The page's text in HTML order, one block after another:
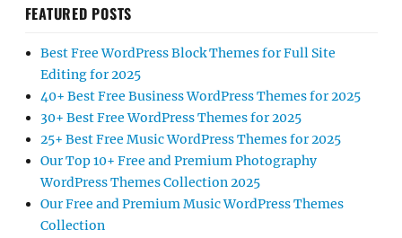
FEATURED POSTS
Best Free WordPress Block Themes for Full Site
Editing for 2025
40+ Best Free Business WordPress Themes for 2025
30+ Best Free WordPress Themes for 2025
25+ Best Free Music WordPress Themes for 2025
Our Top 10+ Free and Premium Photography
WordPress Themes Collection 2025
Our Free and Premium Music WordPress Themes
Collection